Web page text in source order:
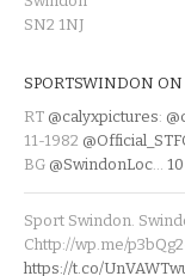
SN2 1NJ
SPORTSWINDON
RT @calyxpictures:
11-1982
BG @SwindonLoc
Sport Swindon.
Chttp://wp.me/
https://t.co/